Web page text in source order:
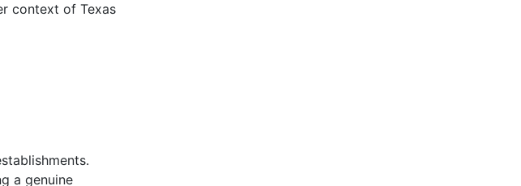
context of Texas
a genuine